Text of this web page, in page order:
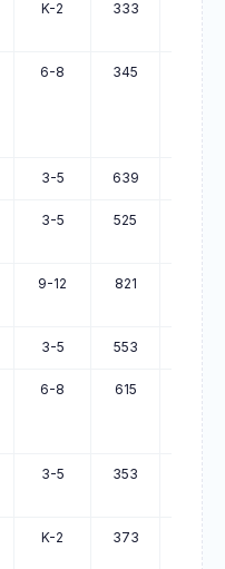
K-2 333 432
6-8 345 440
3-5 639 733
3-5 525 617
9-12 821 912
3-5 553 644
6-8 615 703
3-5 353 437
K-2 373 456